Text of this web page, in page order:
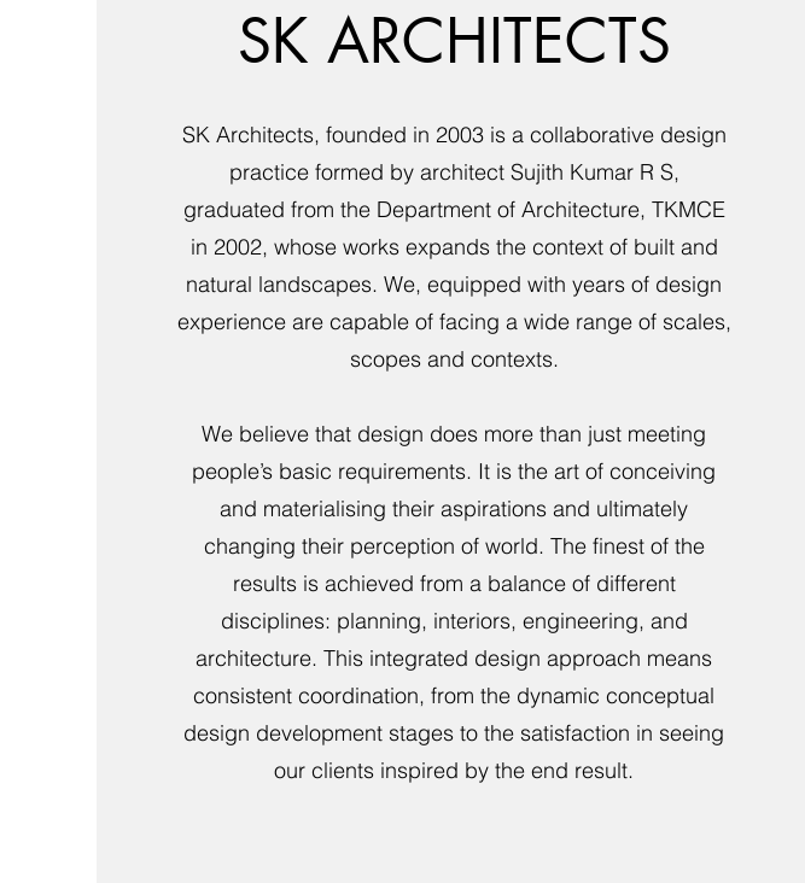
SK ARCHITECTS
SK Architects, founded in 2003 is a collaborative design
practice formed by architect Sujith Kumar R S,
graduated from the Department of Architecture, TKMCE
in 2002, whose works expands the context of built and
natural landscapes. We, equipped with years of design
experience are capable of facing a wide range of scales,
scopes and contexts.
We believe that design does more than just meeting
people’s basic requirements. It is the art of conceiving
and materialising their aspirations and ultimately
changing their perception of world. The finest of the
results is achieved from a balance of different
disciplines: planning, interiors, engineering, and
architecture. This integrated design approach means
consistent coordination, from the dynamic conceptual
design development stages to the satisfaction in seeing
our clients inspired by the end result.